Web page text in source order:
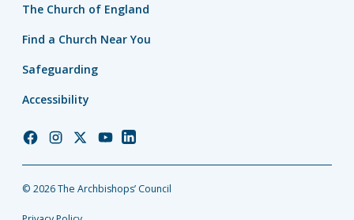
The Church of England
Find a Church Near You
Safeguarding
Accessibility
Church
Facebook
Church
Instagram
Church
Twitter
Church
YouTube
Church
LinkedIn
© 2026 The Archbishops’ Council